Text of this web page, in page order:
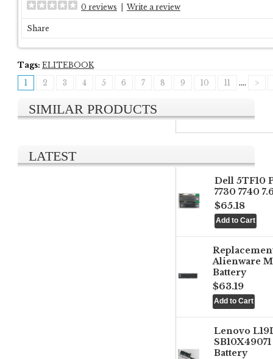
0 reviews Write a review
Share
Tags: ELITEBOOK
1
2 3 4 5 6 7 8 9 10 11 .... >
SIMILAR PRODUCTS
LATEST
Dell 5TF10
7730 7740
$65.18
Alienware
Battery
$63.19
Lenovo
Battery